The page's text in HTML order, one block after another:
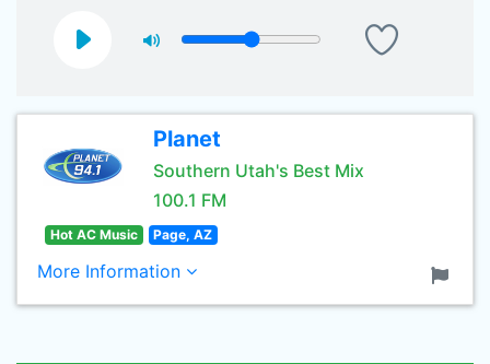
Planet
Southern Utah's Best Mix
100.1 FM
Hot AC Music Page, AZ
More Information